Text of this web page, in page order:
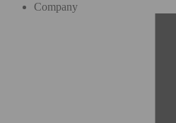
Company